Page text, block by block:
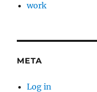
work
META
Log in